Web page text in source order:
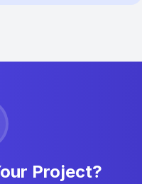
Project?